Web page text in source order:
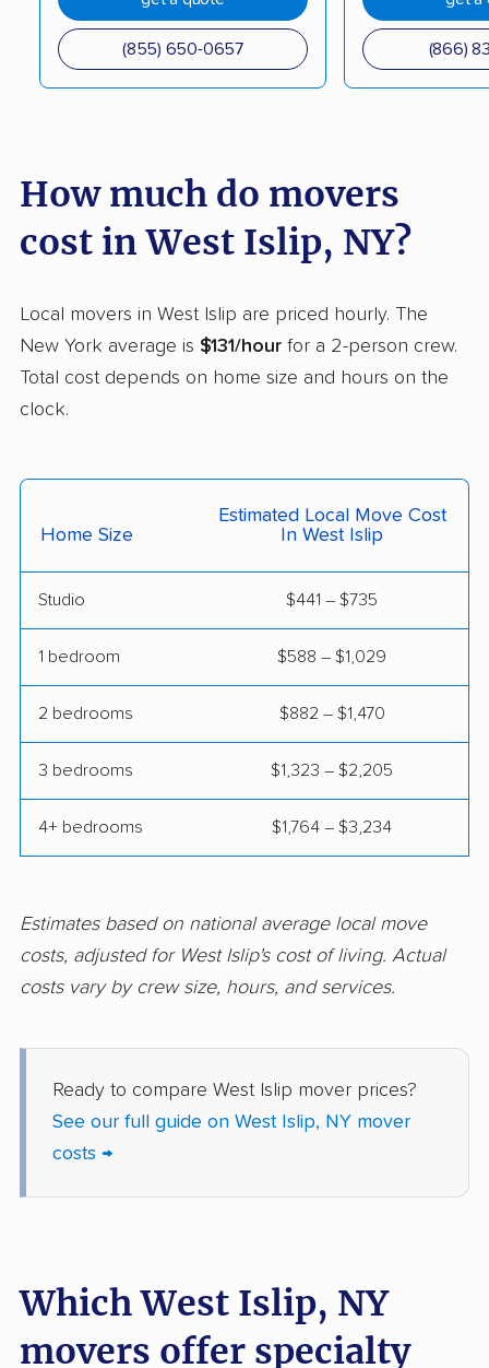
Coram movers Corning movers
Cortland movers
Dix Hills movers Dobbs Ferry movers
Dryden movers Dunkirk movers
East Greenbush
movers
East Hampton movers
East Patchogue
movers
East Rockaway
movers
Elma movers Elmira movers
Elmont movers Elwood movers
Evans movers Fairmount movers
Farmington movers
Floral Park movers Fort Drum movers
Freeport movers Fulton movers
Garden City movers Gates movers
Goshen movers Grand Island movers
Great Neck movers Greece movers
(855) 650-0657 (866)
How much do movers
cost in West Islip, NY?
Local movers in West Islip are priced hourly. The
New York average is $131/hour for a 2-person crew.
Total cost depends on home size and hours on the
clock.
Home Size
Estimated Local Move Cost
In West Islip
Studio $441 – $735
1 bedroom $588 – $1,029
2 bedrooms $882 – $1,470
3 bedrooms $1,323 – $2,205
4+ bedrooms $1,764 – $3,234
Estimates based on national average local move
costs, adjusted for West Islip's cost of living. Actual
costs vary by crew size, hours, and services.
Ready to compare West Islip mover prices?
See our full guide on West Islip, NY mover
costs →
Which West Islip, NY
movers offer specialty